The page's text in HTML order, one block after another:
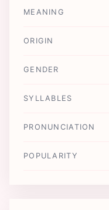
MEANING
ORIGIN
GENDER
SYLLABLES
PRONUNCIATION
POPULARITY